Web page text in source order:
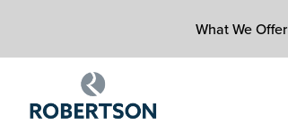
main
What We Offer